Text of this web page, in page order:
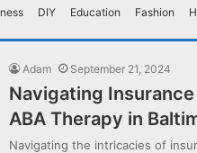
DIY Education Fashion
Adam September 21, 2024
Navigating
ABA Therapy in
Navigating the intricacies of